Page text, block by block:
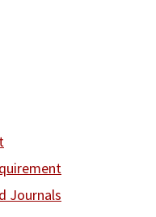
Disclosures)
Journals